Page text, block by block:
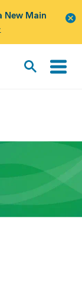
New Main